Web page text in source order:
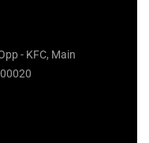
- KFC, Main